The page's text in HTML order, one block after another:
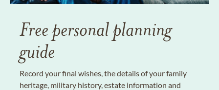
Free personal planning
guide
Record your final wishes, the details of your family
heritage, military history, estate information and